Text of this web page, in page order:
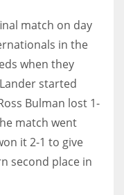
match on day
in the
when they
started
Bulman lost 1-
match went
it 2-1 to give
second place in